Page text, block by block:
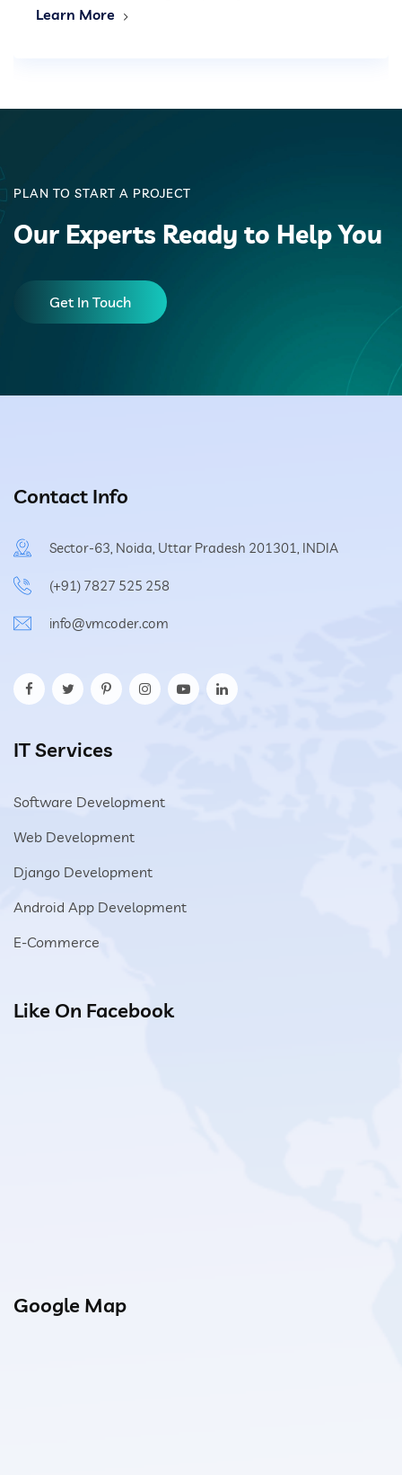
Learn More
PLAN TO START A PROJECT
Our Experts Ready to Help You
Get In Touch
Contact Info
Sector-63, Noida, Uttar Pradesh 201301, INDIA
(+91) 7827 525 258
info@vmcoder.com
IT Services
Software Development
Web Development
Django Development
Android App Development
E-Commerce
Like On Facebook
Google Map